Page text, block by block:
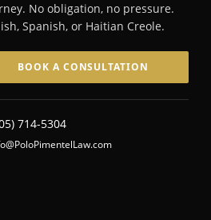
No obligation, no pressure.
Spanish, or Haitian Creole.
BOOK A CONSULTATION
714-5304